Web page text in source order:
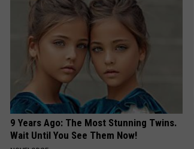
9 Years Ago: The Most Stunning Twins.
Wait Until You See Them Now!